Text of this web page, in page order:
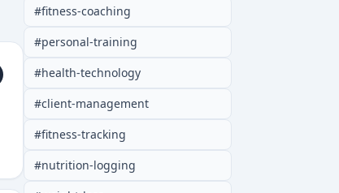
#fitness-coaching
#personal-training
#health-technology
#client-management
#fitness-tracking
#nutrition-logging